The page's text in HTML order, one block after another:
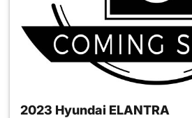
2023 Hyundai ELANTRA